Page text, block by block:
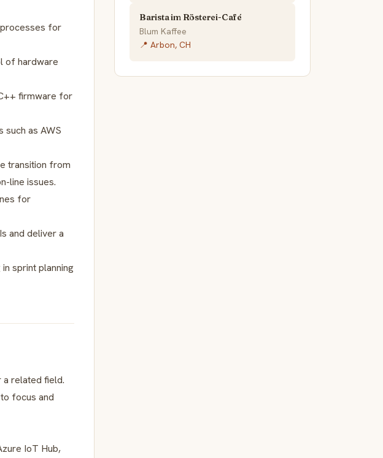
processes for
of hardware
firmware for
as AWS
transition from
line issues.
for
and deliver a
sprint planning
related field.
focus and
IoT Hub,
Barista im Rösterei-Café
Blum Kaffee
📍 Arbon, CH